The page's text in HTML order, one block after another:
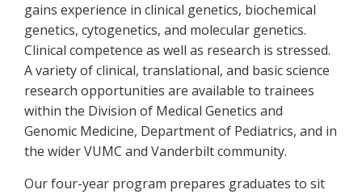
gains experience in clinical genetics, biochemical
genetics, cytogenetics, and molecular genetics.
Clinical competence as well as research is stressed.
A variety of clinical, translational, and basic science
research opportunities are available to trainees
within the Division of Medical Genetics and
Genomic Medicine, Department of Pediatrics, and in
the wider VUMC and Vanderbilt community.
Our four-year program prepares graduates to sit